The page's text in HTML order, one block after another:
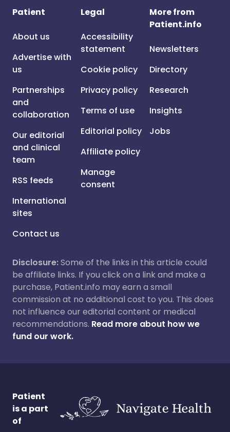
Patient
About us
Advertise with
us
Partnerships
and
collaboration
Our editorial
and clinical
team
RSS feeds
International
sites
Contact us
Legal
Accessibility
statement
Cookie policy
Privacy policy
Terms of use
Editorial policy
Affiliate policy
Manage
consent
More from
Patient.info
Newsletters
Directory
Research
Insights
Jobs
Disclosure:Some of the links in this article could
be affiliate links. If you click on a link and make a
purchase, Patient.info may earn a small
commission at no additional cost to you. This does
not influence our editorial content or medical
recommendations. Read more about how we
fund our work.
Patient
is a part
of